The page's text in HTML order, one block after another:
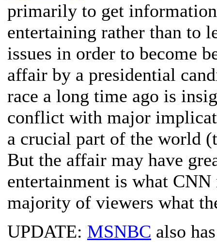
primarily to get
entertaining rather than to
issues in order to become
affair by a presidential
race a long time ago is
conflict with major
a crucial part of the world
But the affair may have
entertainment is what
majority of viewers what
UPDATE: MSNBC also